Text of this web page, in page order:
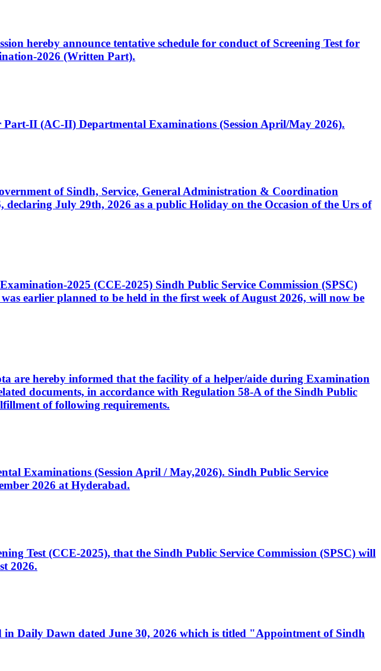
hereby announce tentative schedule for conduct of Screening Test for
2026 (Written Part).
II (AC-II) Departmental Examinations (Session April/May 2026).
of Sindh, Service, General Administration & Coordination
July 29th, 2026 as a public Holiday on the Occasion of the Urs of
2025 (CCE-2025) Sindh Public Service Commission (SPSC)
earlier planned to be held in the first week of August 2026, will now be
are hereby informed that the facility of a helper/aide during Examination
documents, in accordance with Regulation 58-A of the Sindh Public
of following requirements.
Examinations (Session April / May,2026). Sindh Public Service
2026 at Hyderabad.
Test (CCE-2025), that the Sindh Public Service Commission (SPSC) will
2026.
Daily Dawn dated June 30, 2026 which is titled "Appointment of Sindh